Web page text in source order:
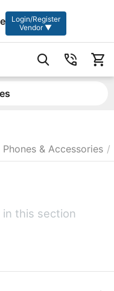
Login/Register
Vendor ▼
Phones & Accessories /
this section